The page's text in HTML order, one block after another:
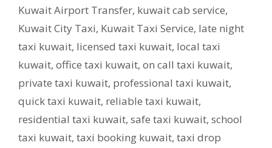
Kuwait Airport Transfer, kuwait cab service,
Kuwait City Taxi, Kuwait Taxi Service, late night
taxi kuwait, licensed taxi kuwait, local taxi
kuwait, office taxi kuwait, on call taxi kuwait,
private taxi kuwait, professional taxi kuwait,
quick taxi kuwait, reliable taxi kuwait,
residential taxi kuwait, safe taxi kuwait, school
taxi kuwait, taxi booking kuwait, taxi drop